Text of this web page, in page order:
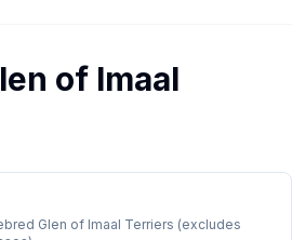
of Imaal
Glen of Imaal Terriers (excludes